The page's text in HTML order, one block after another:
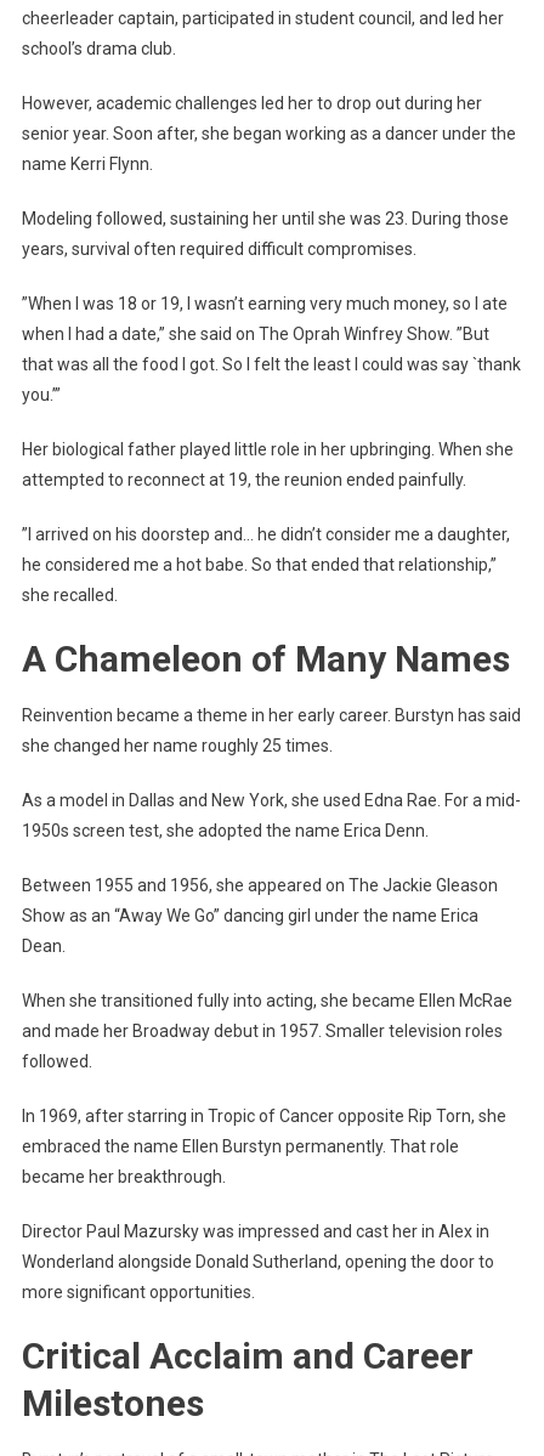
cheerleader captain, participated in student council, and led her
school’s drama club.
However, academic challenges led her to drop out during her
senior year. Soon after, she began working as a dancer under the
name Kerri Flynn.
Modeling followed, sustaining her until she was 23. During those
years, survival often required difficult compromises.
”When I was 18 or 19, I wasn’t earning very much money, so I ate
when I had a date,” she said on The Oprah Winfrey Show. ”But
that was all the food I got. So I felt the least I could was say `thank
you.’”
Her biological father played little role in her upbringing. When she
attempted to reconnect at 19, the reunion ended painfully.
”I arrived on his doorstep and… he didn’t consider me a daughter,
he considered me a hot babe. So that ended that relationship,”
she recalled.
A Chameleon of Many Names
Reinvention became a theme in her early career. Burstyn has said
she changed her name roughly 25 times.
As a model in Dallas and New York, she used Edna Rae. For a mid-
1950s screen test, she adopted the name Erica Denn.
Between 1955 and 1956, she appeared on The Jackie Gleason
Show as an “Away We Go” dancing girl under the name Erica
Dean.
When she transitioned fully into acting, she became Ellen McRae
and made her Broadway debut in 1957. Smaller television roles
followed.
In 1969, after starring in Tropic of Cancer opposite Rip Torn, she
embraced the name Ellen Burstyn permanently. That role
became her breakthrough.
Director Paul Mazursky was impressed and cast her in Alex in
Wonderland alongside Donald Sutherland, opening the door to
more significant opportunities.
Critical Acclaim and Career
Milestones